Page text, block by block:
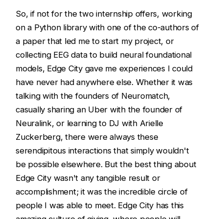
So, if not for the two internship offers, working
on a Python library with one of the co-authors of
a paper that led me to start my project, or
collecting EEG data to build neural foundational
models, Edge City gave me experiences I could
have never had anywhere else. Whether it was
talking with the founders of Neuromatch,
casually sharing an Uber with the founder of
Neuralink, or learning to DJ with Arielle
Zuckerberg, there were always these
serendipitous interactions that simply wouldn't
be possible elsewhere. But the best thing about
Edge City wasn't any tangible result or
accomplishment; it was the incredible circle of
people I was able to meet. Edge City has this